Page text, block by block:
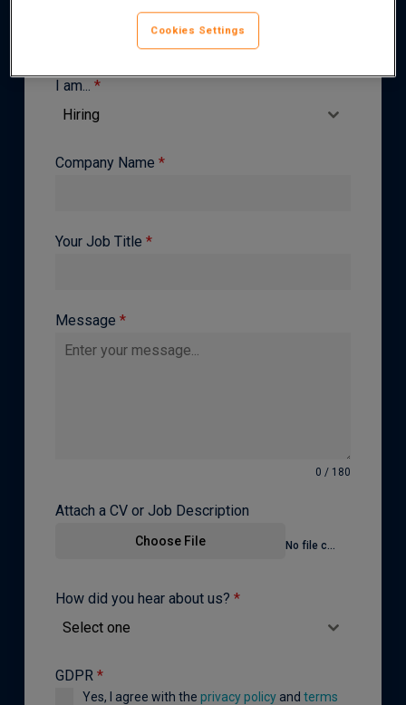
I am...*
Hiring
Company Name*
Your Job Title*
Message*
0 / 180
Attach a CV or Job Description
Choose File
How did you hear about us?*
Select one
GDPR*
Yes, I agree with theprivacy policy andterms
Cookies Settings